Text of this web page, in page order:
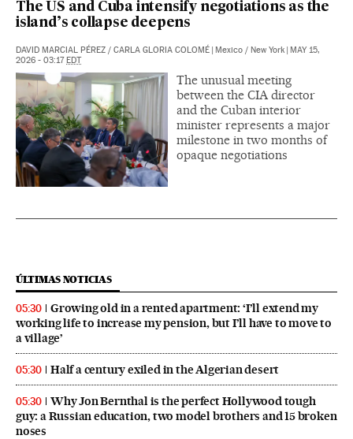
The US and Cuba intensify negotiations as the
island’s collapse deepens
DAVID MARCIAL PÉREZ / CARLA GLORIA COLOMÉ | Mexico / New York | MAY 15,
2026 - 03:17EDT
The unusual meeting
between the CIA director
and the Cuban interior
minister represents a major
milestone in two months of
opaque negotiations
ÚLTIMAS NOTICIAS
05:30
Growing old in a rented apartment: ‘I’ll extend my
working life to increase my pension, but I’ll have to move to
a village’
05:30 Half a century exiled in the Algerian desert
05:30
Why Jon Bernthal is the perfect Hollywood tough
guy: a Russian education, two model brothers and 15 broken
noses